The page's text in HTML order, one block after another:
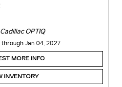
OPTIQ
through Jan 04, 2027
MORE INFO
INVENTORY